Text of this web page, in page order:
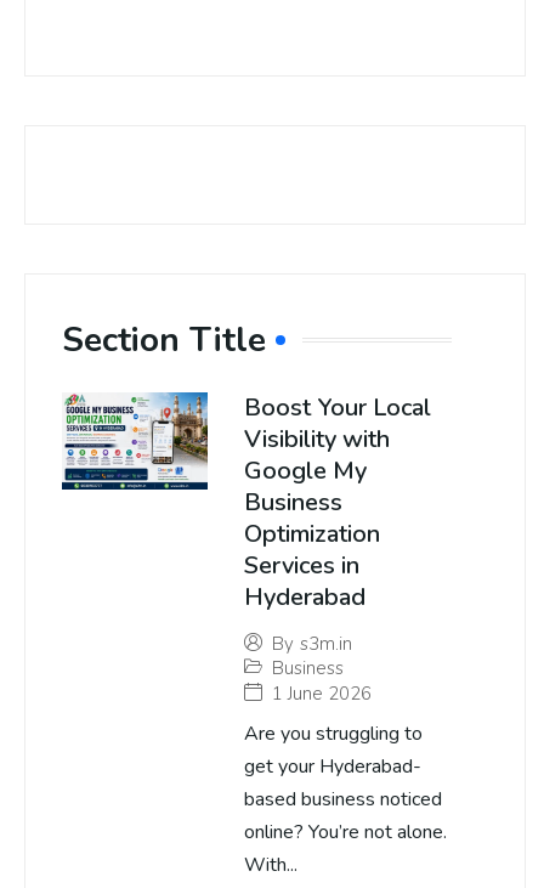
Section Title
Boost Your Local
Visibility with
Google My
Business
Optimization
Services in
Hyderabad
By s3m.in
Business
1 June 2026
Are you struggling to
get your Hyderabad-
based business noticed
online? You’re not alone.
With...